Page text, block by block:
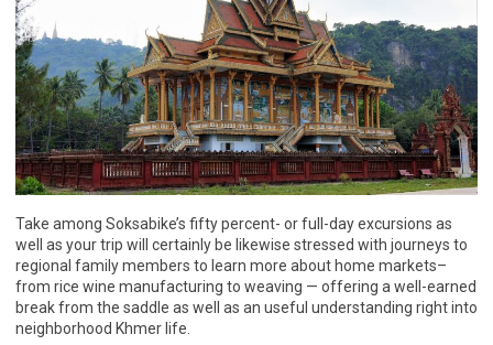
Take among Soksabike’s fifty percent- or full-day excursions as
well as your trip will certainly be likewise stressed with journeys to
regional family members to learn more about home markets–
from rice wine manufacturing to weaving — offering a well-earned
break from the saddle as well as an useful understanding right into
neighborhood Khmer life.